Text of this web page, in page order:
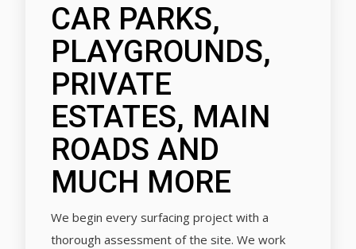
CAR PARKS,
PLAYGROUNDS,
PRIVATE
ESTATES, MAIN
ROADS AND
MUCH MORE
We begin every surfacing project with a
thorough assessment of the site. We work